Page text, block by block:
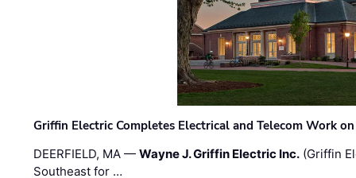
Griffin Electric Completes Electrical and Telecom Work
DEERFIELD, MA —Wayne J. Griffin Electric Inc. (Griffin
Southeast for …